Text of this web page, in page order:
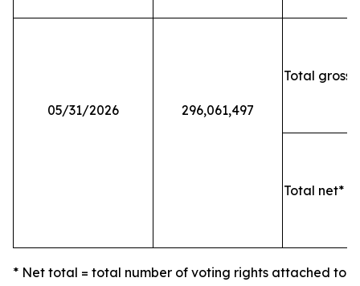
05/31/2026 296,061,497
Total gross
Total net*
* Net total = total number of voting rights attached to